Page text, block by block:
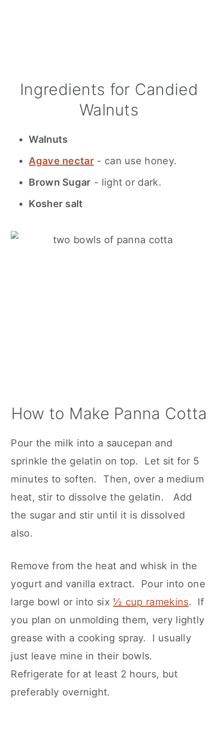
Ingredients for Candied
Walnuts
Walnuts
Agave nectar - can use honey.
Brown Sugar - light or dark.
Kosher salt
How to Make Panna Cotta
Pour the milk into a saucepan and
sprinkle the gelatin on top. Let sit for 5
minutes to soften. Then, over a medium
heat, stir to dissolve the gelatin. Add
the sugar and stir until it is dissolved
also.
Remove from the heat and whisk in the
yogurt and vanilla extract. Pour into one
large bowl or into six½ cup ramekins. If
you plan on unmolding them, very lightly
grease with a cooking spray. I usually
just leave mine in their bowls.
Refrigerate for at least 2 hours, but
preferably overnight.